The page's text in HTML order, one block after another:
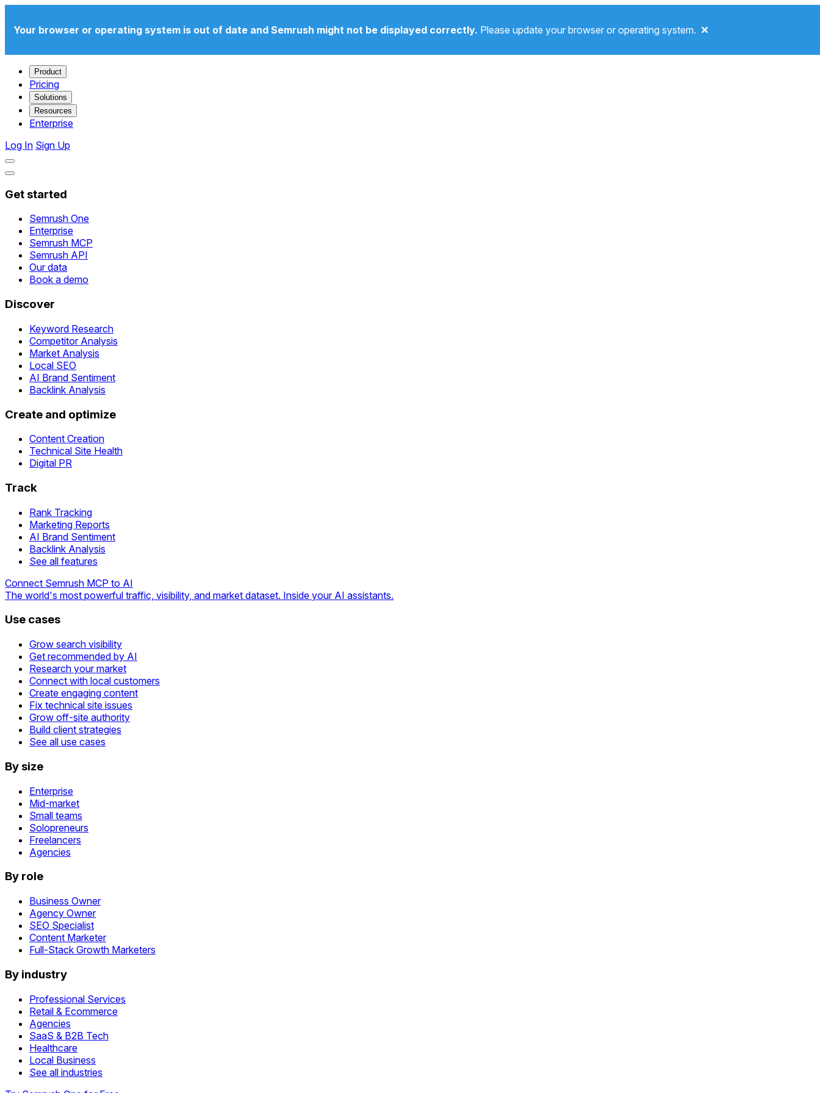
Your browser or operating system is out of date and Semrush might not be displayed correctly. Please update your browser or operating system.
Product
Pricing
Solutions
Resources
Enterprise
Log In Sign Up
Get started
Semrush One
Enterprise
Semrush MCP
Semrush API
Our data
Book a demo
Discover
Keyword Research
Competitor Analysis
Market Analysis
Local SEO
AI Brand Sentiment
Backlink Analysis
Create and optimize
Content Creation
Technical Site Health
Digital PR
Track
Rank Tracking
Marketing Reports
AI Brand Sentiment
Backlink Analysis
See all features
Connect Semrush MCP to AI
The world's most powerful traffic, visibility, and market dataset. Inside your AI assistants.
Use cases
Grow search visibility
Get recommended by AI
Research your market
Connect with local customers
Create engaging content
Fix technical site issues
Grow off-site authority
Build client strategies
See all use cases
By size
Enterprise
Mid-market
Small teams
Solopreneurs
Freelancers
Agencies
By role
Business Owner
Agency Owner
SEO Specialist
Content Marketer
Full-Stack Growth Marketers
By industry
Professional Services
Retail & Ecommerce
Agencies
SaaS & B2B Tech
Healthcare
Local Business
See all industries